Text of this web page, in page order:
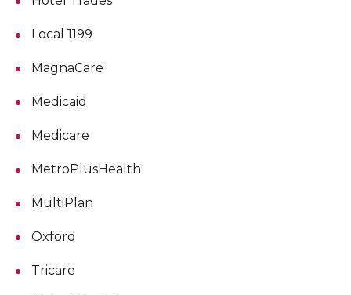
Local 1199
MagnaCare
Medicaid
Medicare
MetroPlusHealth
MultiPlan
Oxford
Tricare